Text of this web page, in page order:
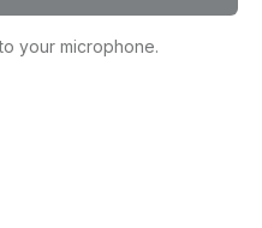
your microphone.